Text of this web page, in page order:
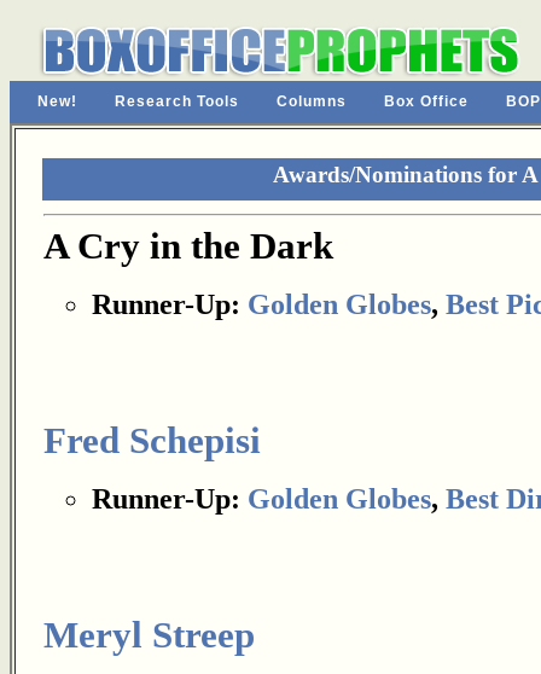
New! Research Tools Columns Box Office
Awards/Nominations for
A Cry in the Dark
Runner-Up: Golden Globes, Best
Fred Schepisi
Runner-Up: Golden Globes, Best
Meryl Streep